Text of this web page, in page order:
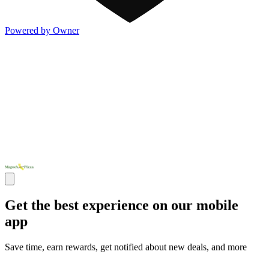
Powered by Owner
Get the best experience on our mobile
app
Save time, earn rewards, get notified about new deals, and more